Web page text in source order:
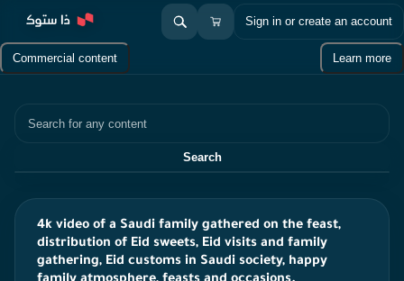
Sign in or create an account
Commercial content Learn more
Search
4k video of a Saudi family gathered on the feast,
distribution of Eid sweets, Eid visits and family
gathering, Eid customs in Saudi society, happy